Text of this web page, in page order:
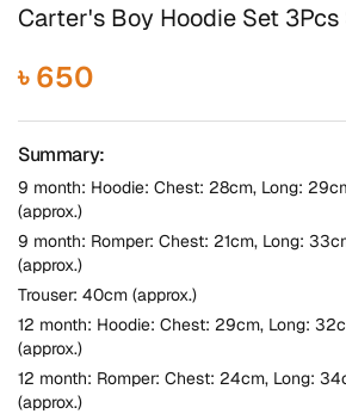
Carter's Boy Hoodie Set
৳ 650
Summary:
9 month: Hoodie: Chest: 28cm, Long:
(approx.)
9 month: Romper: Chest: 21cm, Long:
(approx.)
Trouser: 40cm (approx.)
12 month: Hoodie: Chest: 29cm, Long:
(approx.)
12 month: Romper: Chest: 24cm, Long:
(approx.)